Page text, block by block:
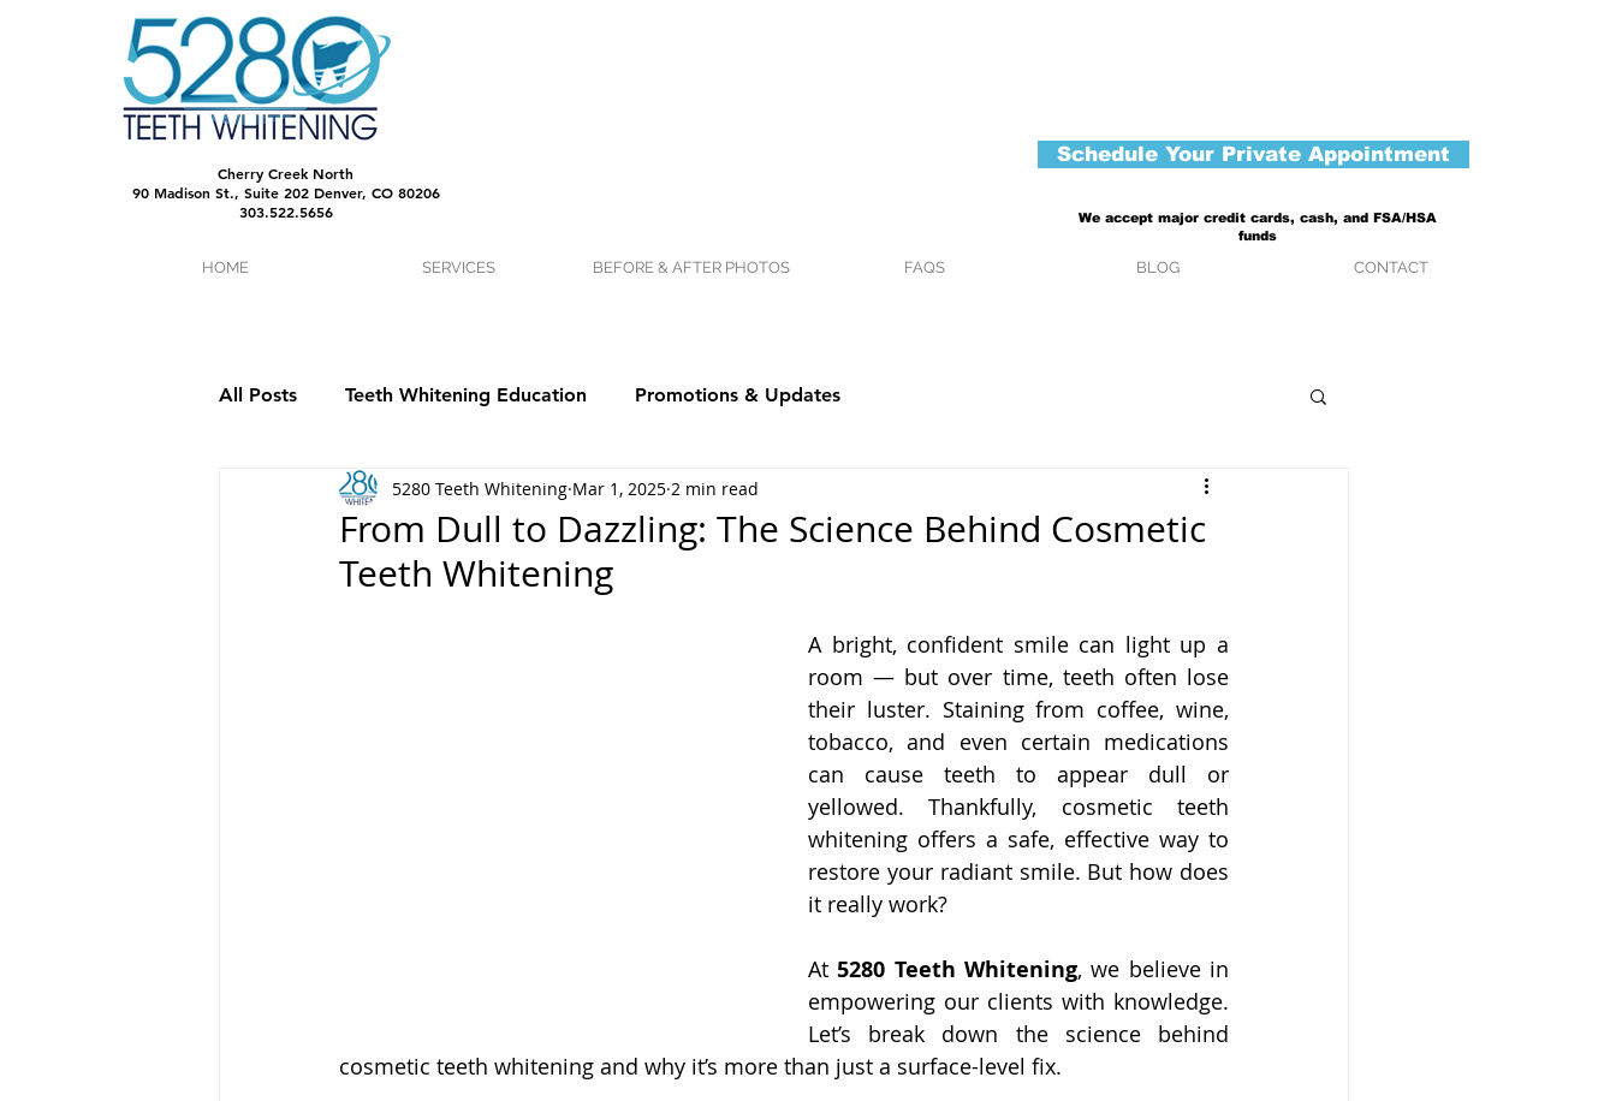
Cherry Creek North
90 Madison St., Suite 202 Denver, CO 80206
303.522.5656
Schedule Your Private Appointment
We accept major credit cards, cash, and FSA/HSA
funds
HOME SERVICES BEFORE & AFTER PHOTOS FAQS BLOG CONTACT
All Posts Teeth Whitening Education Promotions & Updates
From Dull to Dazzling: The Science Behind Cosmetic
Teeth Whitening
5280 Teeth Whitening Mar 1, 2025 2 min read
A bright, confident smile can light up a
room — but over time, teeth often lose
their luster. Staining from coffee, wine,
tobacco, and even certain medications
can cause teeth to appear dull or
yellowed. Thankfully, cosmetic teeth
whitening offers a safe, effective way to
restore your radiant smile. But how does
it really work?
At 5280 Teeth Whitening, we believe in
empowering our clients with knowledge.
Let’s break down the science behind
cosmetic teeth whitening and why it’s more than just a surface-level fix.